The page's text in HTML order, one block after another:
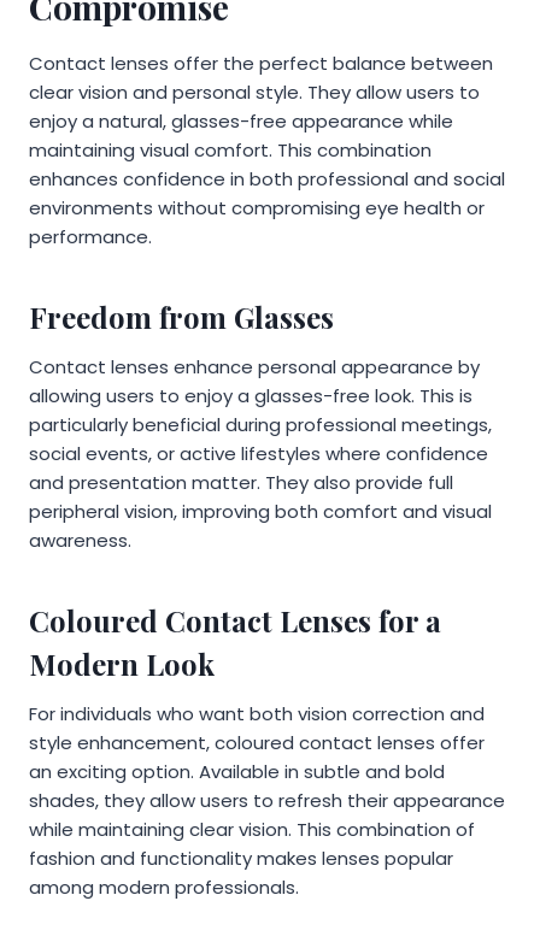
Contact lenses offer the perfect balance between
clear vision and personal style. They allow users to
enjoy a natural, glasses-free appearance while
maintaining visual comfort. This combination
enhances confidence in both professional and social
environments without compromising eye health or
performance.
Freedom from Glasses
Contact lenses enhance personal appearance by
allowing users to enjoy a glasses-free look. This is
particularly beneficial during professional meetings,
social events, or active lifestyles where confidence
and presentation matter. They also provide full
peripheral vision, improving both comfort and visual
awareness.
Coloured Contact Lenses for a
Modern Look
For individuals who want both vision correction and
style enhancement, coloured contact lenses offer
an exciting option. Available in subtle and bold
shades, they allow users to refresh their appearance
while maintaining clear vision. This combination of
fashion and functionality makes lenses popular
among modern professionals.